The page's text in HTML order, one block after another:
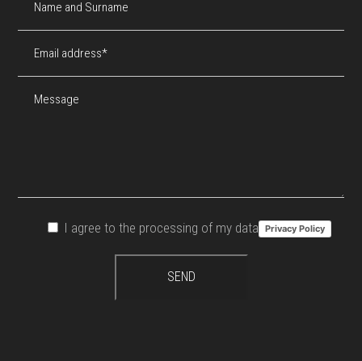
I agree to the processing of my data Privacy Policy